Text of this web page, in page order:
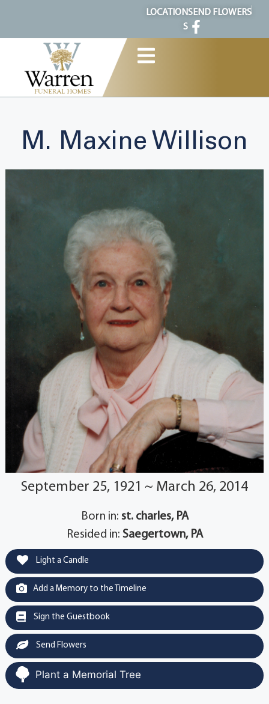
LOCATION
S
SEND FLOWERS
M. Maxine Willison
September 25, 1921 ~ March 26, 2014
Born in: st. charles, PA
Resided in: Saegertown, PA
Light a Candle
Add a Memory to the Timeline
Sign the Guestbook
Send Flowers
Plant a Memorial Tree